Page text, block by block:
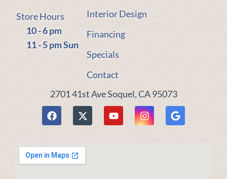
Store Hours
10 - 6 pm
11 - 5 pm Sun
Interior Design
Financing
Specials
Contact
2701 41st Ave Soquel, CA 95073